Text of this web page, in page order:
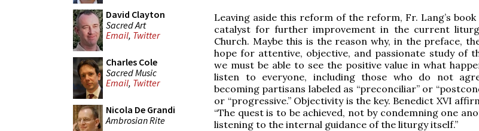
David Clayton
Sacred Art
Email, Twitter
Charles Cole
Sacred Music
Email, Twitter
Nicola De Grandi
Ambrosian Rite
Leaving aside this reform of the reform, Fr. Lang’s
catalyst for further improvement in the current
Church. Maybe this is the reason why, in the preface,
hope for attentive, objective, and passionate study of
we must be able to see the positive value in what
listen to everyone, including those who do not
becoming partisans labeled as “preconciliar” or
or “progressive.” Objectivity is the key. Benedict XVI
“The quest is to be achieved, not by condemning one
listening to the internal guidance of the liturgy itself.”